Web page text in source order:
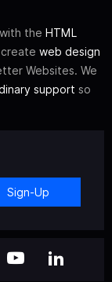
the HTML
web design
Websites. We
support so
Sign-Up